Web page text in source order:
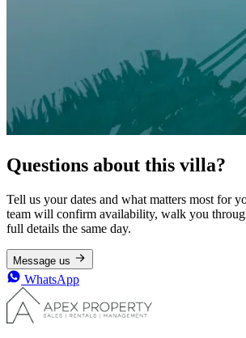
Questions about this villa?
Tell us your dates and what matters most for
team will confirm availability, walk you
full details the same day.
Message us
WhatsApp